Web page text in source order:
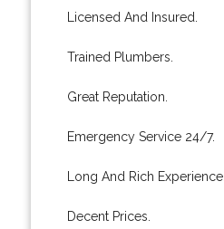
Licensed And Insured.
Trained Plumbers.
Great Reputation.
Emergency Service 24/7.
Long And Rich Experience.
Decent Prices.